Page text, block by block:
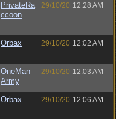
PrivateRa
ccoon
29/10/20 12:28 AM
Orbax 29/10/20 12:02 AM
OneMan
Army
29/10/20 12:03 AM
Orbax 29/10/20 12:06 AM